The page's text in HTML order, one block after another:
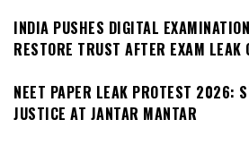
INDIA PUSHES DIGITAL
RESTORE TRUST AFTER EXAM LEAK
NEET PAPER LEAK PROTEST 2026:
JUSTICE AT JANTAR MANTAR